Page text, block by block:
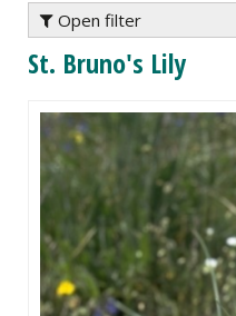
Open filter
St. Bruno's Lily